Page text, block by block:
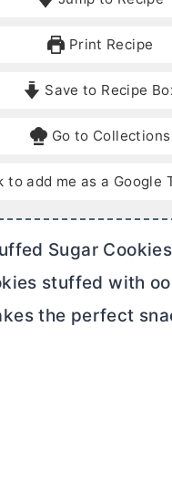
Print Recipe
Save to Recipe
Go to Collections
to add me as a Google
Sugar
stuffed with
the perfect